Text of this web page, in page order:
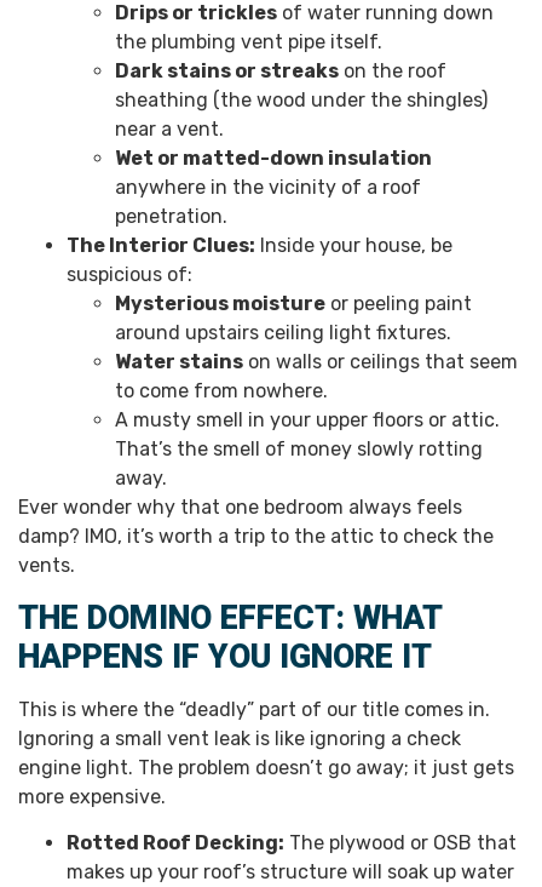
Drips or trickles of water running down
the plumbing vent pipe itself.
Dark stains or streaks on the roof
sheathing (the wood under the shingles)
near a vent.
Wet or matted-down insulation
anywhere in the vicinity of a roof
penetration.
The Interior Clues: Inside your house, be
suspicious of:
Mysterious moisture or peeling paint
around upstairs ceiling light fixtures.
Water stains on walls or ceilings that seem
to come from nowhere.
A musty smell in your upper floors or attic.
That’s the smell of money slowly rotting
away.
Ever wonder why that one bedroom always feels
damp? IMO, it’s worth a trip to the attic to check the
vents.
THE DOMINO EFFECT: WHAT
HAPPENS IF YOU IGNORE IT
This is where the “deadly” part of our title comes in.
Ignoring a small vent leak is like ignoring a check
engine light. The problem doesn’t go away; it just gets
more expensive.
Rotted Roof Decking: The plywood or OSB that
makes up your roof’s structure will soak up water